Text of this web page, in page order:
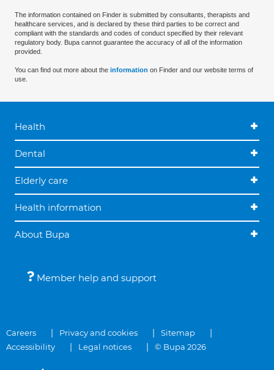
The information contained on Finder is submitted by consultants, therapists and
healthcare services, and is declared by these third parties to be correct and
compliant with the standards and codes of conduct specified by their relevant
regulatory body. Bupa cannot guarantee the accuracy of all of the information
provided.
You can find out more about the information on Finder and our website terms of
use.
Health
Dental
Elderly care
Health information
About Bupa
Member help and support
Careers Privacy and cookies
Sitemap
Accessibility
Legal notices © Bupa 2026